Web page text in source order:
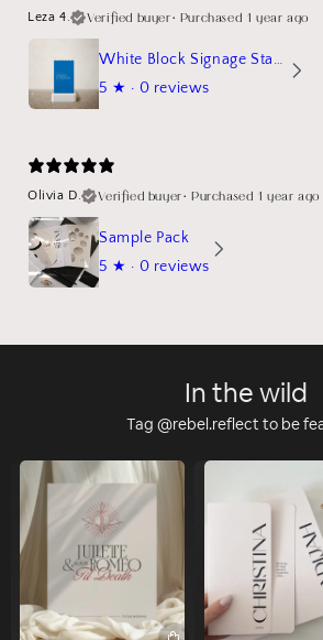
Leza 4.
Verified buyer• Purchased 1 year ago
White Block Signage Stand Mockup
5 ★ · 0 reviews
Olivia D.
Verified buyer•Purchased 1 year ago
Sample Pack
5 ★ · 0 reviews
In the wild
Tag @rebel.reflect to be